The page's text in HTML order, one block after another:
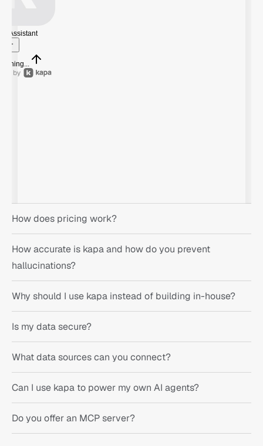
Assistant
How does pricing work?
How accurate is kapa and how do you prevent
hallucinations?
Why should I use kapa instead of building in-house?
Is my data secure?
What data sources can you connect?
Can I use kapa to power my own AI agents?
Do you offer an MCP server?